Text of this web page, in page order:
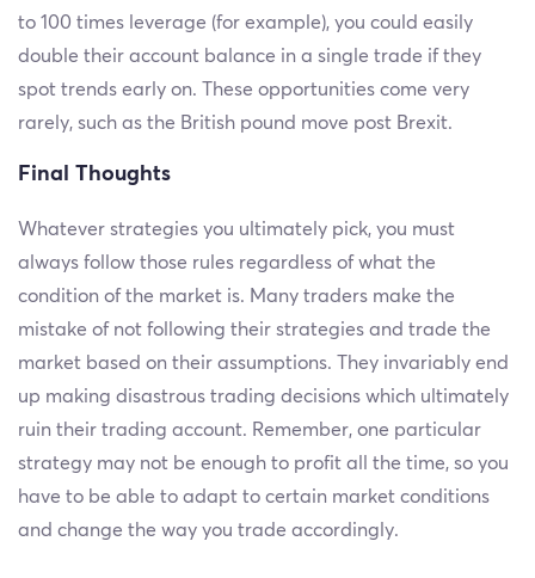
to 100 times leverage (for example), you could easily
double their account balance in a single trade if they
spot trends early on. These opportunities come very
rarely, such as the British pound move post Brexit.
Final Thoughts
Whatever strategies you ultimately pick, you must
always follow those rules regardless of what the
condition of the market is. Many traders make the
mistake of not following their strategies and trade the
market based on their assumptions. They invariably end
up making disastrous trading decisions which ultimately
ruin their trading account. Remember, one particular
strategy may not be enough to profit all the time, so you
have to be able to adapt to certain market conditions
and change the way you trade accordingly.